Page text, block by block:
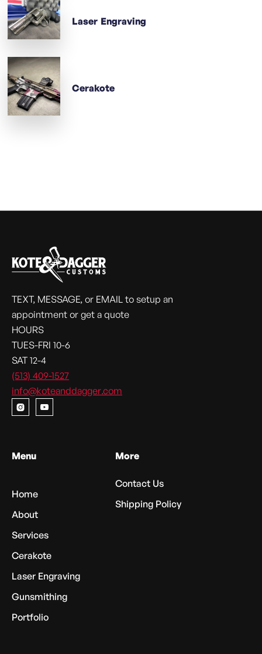
Laser Engraving
Cerakote
TEXT, MESSAGE, or EMAIL to setup an
appointment or get a quote
HOURS
TUES-FRI 10-6
SAT 12-4
(513) 409-1527
info@koteanddagger.com
 
Menu
Home
About
Services
Cerakote
Laser Engraving
Gunsmithing
Portfolio
More
Contact Us
Shipping Policy